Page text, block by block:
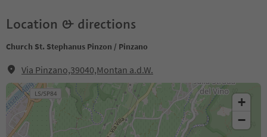
Location & directions
Church St. Stephanus Pinzon / Pinzano
Via Pinzano,39040,Montan a.d.W.
+
−